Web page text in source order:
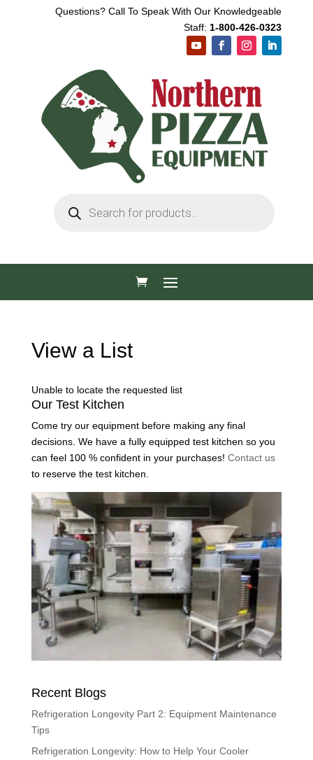
Questions? Call To Speak With Our Knowledgeable
Staff: 1-800-426-0323
search
View a List
Unable to locate the requested list
Our Test Kitchen
Come try our equipment before making any final
decisions. We have a fully equipped test kitchen so you
can feel 100 % confident in your purchases! Contact us
to reserve the test kitchen.
Recent Blogs
Refrigeration Longevity Part 2: Equipment Maintenance
Tips
Refrigeration Longevity: How to Help Your Cooler